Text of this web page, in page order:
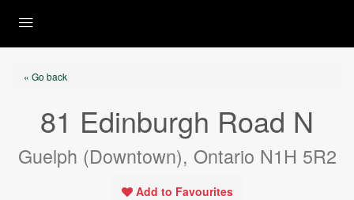
« Go back
81 Edinburgh Road N
Guelph (Downtown), Ontario N1H 5R2
Add to Favourites